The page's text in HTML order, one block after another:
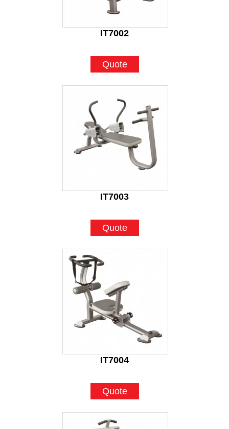
IT7002
Quote
IT7003
Quote
IT7004
Quote